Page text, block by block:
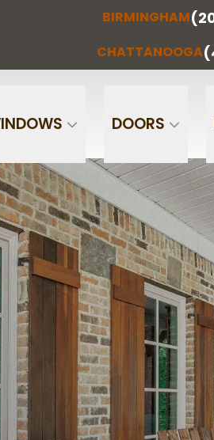
BIRMINGHAM
CHATTANOOGA
DOORS
Phone